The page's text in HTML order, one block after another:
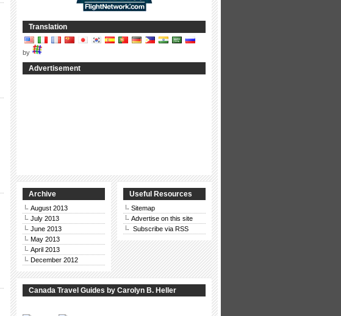
Translation
by
Advertisement
Archive
August 2013
July 2013
June 2013
May 2013
April 2013
December 2012
Useful Resources
Sitemap
Advertise on this site
Subscribe via RSS
Canada Travel Guides by Carolyn B. Heller